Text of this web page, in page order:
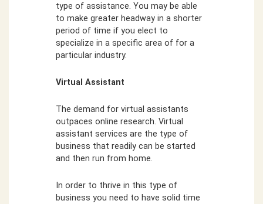
type of assistance. You may be able
to make greater headway in a shorter
period of time if you elect to
specialize in a specific area of for a
particular industry.
Virtual Assistant
The demand for virtual assistants
outpaces online research. Virtual
assistant services are the type of
business that readily can be started
and then run from home.
In order to thrive in this type of
business you need to have solid time